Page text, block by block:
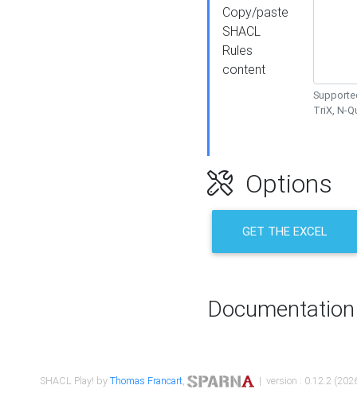
Copy/paste
SHACL
Rules
content
TriX, N-
Options
GET THE EXCEL
Documentation
SHACL Play! byThomas Francart, | version : 0.12.2